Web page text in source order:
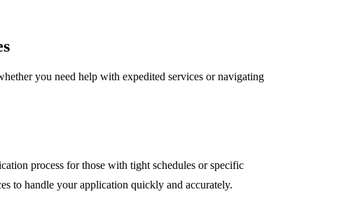
you need help with expedited services or navigating
process for those with tight schedules or specific
to handle your application quickly and accurately.